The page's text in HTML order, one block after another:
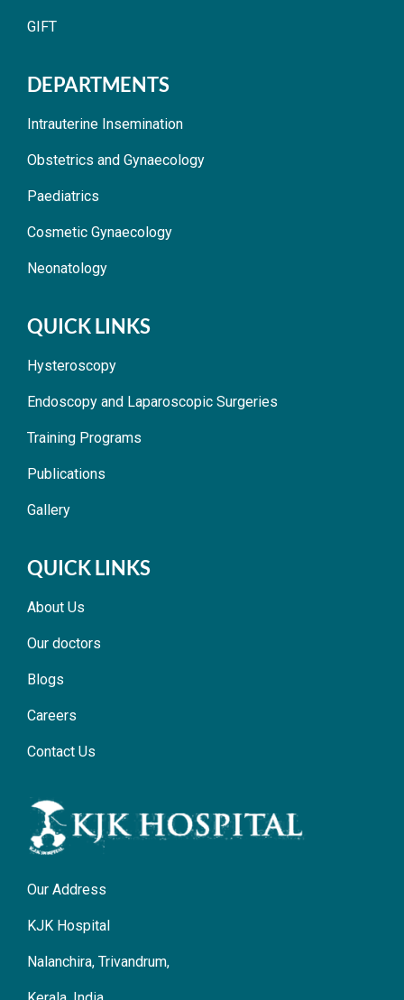
GIFT
DEPARTMENTS
Intrauterine Insemination
Obstetrics and Gynaecology
Paediatrics
Cosmetic Gynaecology
Neonatology
QUICK LINKS
Hysteroscopy
Endoscopy and Laparoscopic Surgeries
Training Programs
Publications
Gallery
QUICK LINKS
About Us
Our doctors
Blogs
Careers
Contact Us
Our Address
KJK Hospital
Nalanchira, Trivandrum,